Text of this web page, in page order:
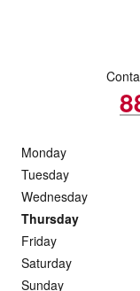
Monday
Tuesday
Wednesday
Thursday
Friday
Saturday
Sunday